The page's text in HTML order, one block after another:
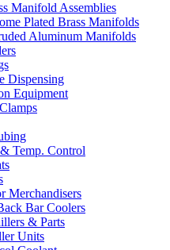
Manifold Assemblies
Plated Brass Manifolds
Aluminum Manifolds
Dispensing
Equipment
Temp. Control
Merchandisers
Bar Coolers
& Parts
Units